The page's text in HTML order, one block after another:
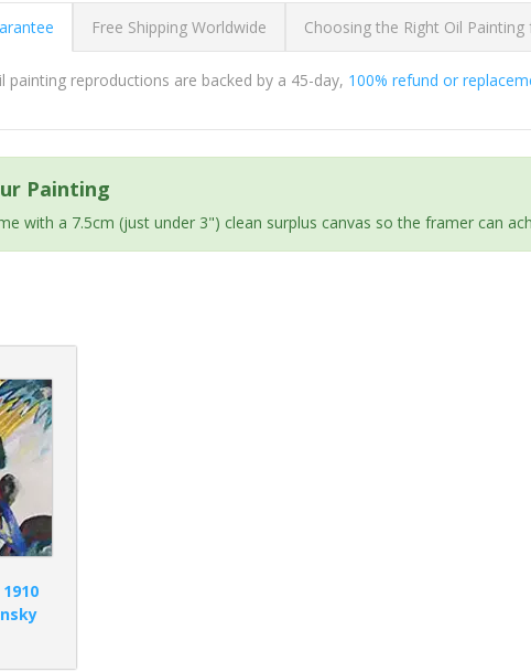
Free Shipping Worldwide Choosing the Right Oil
painting reproductions are backed by a 45-day, 100% refund or
Painting
with a 7.5cm (just under 3") clean surplus canvas so the framer can